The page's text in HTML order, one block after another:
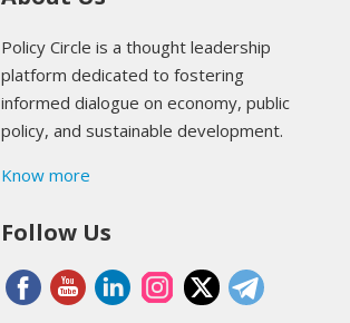
Policy Circle is a thought leadership
platform dedicated to fostering
informed dialogue on economy, public
policy, and sustainable development.
Know more
Follow Us